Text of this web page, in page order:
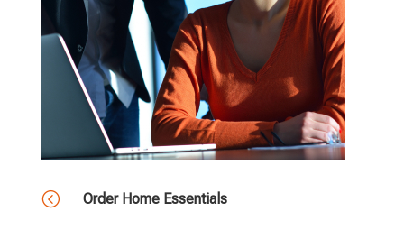
< Order Home Essentials